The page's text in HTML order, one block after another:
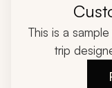
This is a
trip